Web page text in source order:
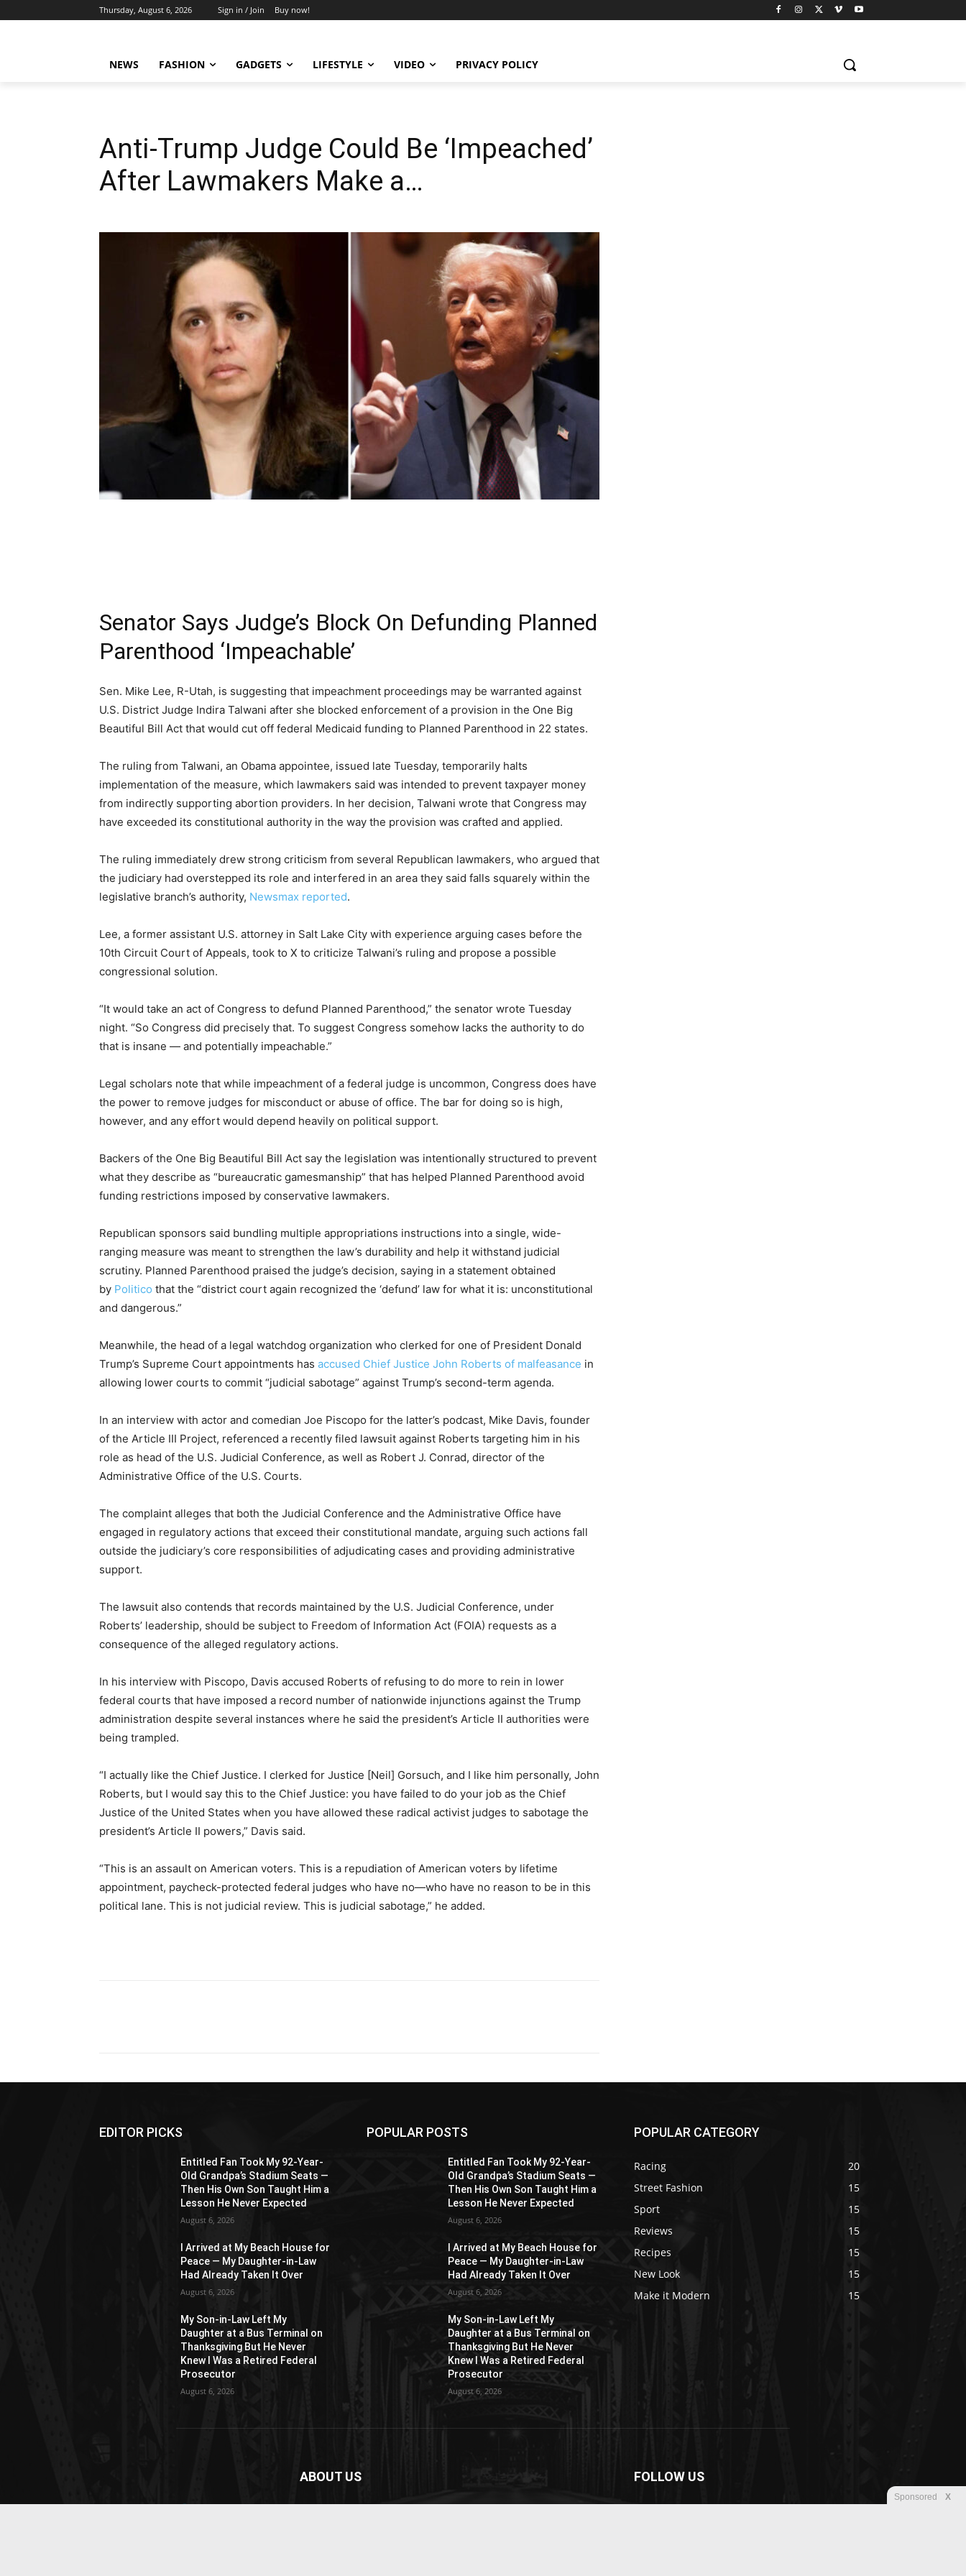
Thursday, August 6, 2026 Sign in / Join Buy now!
NEWS FASHION GADGETS LIFESTYLE VIDEO PRIVACY POLICY
Anti-Trump Judge Could Be ‘Impeached’
After Lawmakers Make a…
Senator Says Judge’s Block On Defunding Planned
Parenthood ‘Impeachable’
Sen. Mike Lee, R-Utah, is suggesting that impeachment proceedings may be warranted against
U.S. District Judge Indira Talwani after she blocked enforcement of a provision in the One Big
Beautiful Bill Act that would cut off federal Medicaid funding to Planned Parenthood in 22 states.
The ruling from Talwani, an Obama appointee, issued late Tuesday, temporarily halts
implementation of the measure, which lawmakers said was intended to prevent taxpayer money
from indirectly supporting abortion providers. In her decision, Talwani wrote that Congress may
have exceeded its constitutional authority in the way the provision was crafted and applied.
The ruling immediately drew strong criticism from several Republican lawmakers, who argued that
the judiciary had overstepped its role and interfered in an area they said falls squarely within the
legislative branch’s authority, Newsmax reported.
Lee, a former assistant U.S. attorney in Salt Lake City with experience arguing cases before the
10th Circuit Court of Appeals, took to X to criticize Talwani’s ruling and propose a possible
congressional solution.
“It would take an act of Congress to defund Planned Parenthood,” the senator wrote Tuesday
night. “So Congress did precisely that. To suggest Congress somehow lacks the authority to do
that is insane — and potentially impeachable.”
Legal scholars note that while impeachment of a federal judge is uncommon, Congress does have
the power to remove judges for misconduct or abuse of office. The bar for doing so is high,
however, and any effort would depend heavily on political support.
Backers of the One Big Beautiful Bill Act say the legislation was intentionally structured to prevent
what they describe as “bureaucratic gamesmanship” that has helped Planned Parenthood avoid
funding restrictions imposed by conservative lawmakers.
Republican sponsors said bundling multiple appropriations instructions into a single, wide-
ranging measure was meant to strengthen the law’s durability and help it withstand judicial
scrutiny. Planned Parenthood praised the judge’s decision, saying in a statement obtained
by Politico that the “district court again recognized the ‘defund’ law for what it is: unconstitutional
and dangerous.”
Meanwhile, the head of a legal watchdog organization who clerked for one of President Donald
Trump’s Supreme Court appointments has accused Chief Justice John Roberts of malfeasance in
allowing lower courts to commit “judicial sabotage” against Trump’s second-term agenda.
In an interview with actor and comedian Joe Piscopo for the latter’s podcast, Mike Davis, founder
of the Article III Project, referenced a recently filed lawsuit against Roberts targeting him in his
role as head of the U.S. Judicial Conference, as well as Robert J. Conrad, director of the
Administrative Office of the U.S. Courts.
The complaint alleges that both the Judicial Conference and the Administrative Office have
engaged in regulatory actions that exceed their constitutional mandate, arguing such actions fall
outside the judiciary’s core responsibilities of adjudicating cases and providing administrative
support.
The lawsuit also contends that records maintained by the U.S. Judicial Conference, under
Roberts’ leadership, should be subject to Freedom of Information Act (FOIA) requests as a
consequence of the alleged regulatory actions.
In his interview with Piscopo, Davis accused Roberts of refusing to do more to rein in lower
federal courts that have imposed a record number of nationwide injunctions against the Trump
administration despite several instances where he said the president’s Article II authorities were
being trampled.
“I actually like the Chief Justice. I clerked for Justice [Neil] Gorsuch, and I like him personally, John
Roberts, but I would say this to the Chief Justice: you have failed to do your job as the Chief
Justice of the United States when you have allowed these radical activist judges to sabotage the
president’s Article II powers,” Davis said.
“This is an assault on American voters. This is a repudiation of American voters by lifetime
appointment, paycheck-protected federal judges who have no—who have no reason to be in this
political lane. This is not judicial review. This is judicial sabotage,” he added.
EDITOR PICKS
Entitled Fan Took My 92-Year-
Old Grandpa’s Stadium Seats —
Then His Own Son Taught Him a
Lesson He Never Expected
August 6, 2026
I Arrived at My Beach House for
Peace — My Daughter-in-Law
Had Already Taken It Over
August 6, 2026
My Son-in-Law Left My
Daughter at a Bus Terminal on
Thanksgiving But He Never
Knew I Was a Retired Federal
Prosecutor
August 6, 2026
POPULAR POSTS
Entitled Fan Took My 92-Year-
Old Grandpa’s Stadium Seats —
Then His Own Son Taught Him a
Lesson He Never Expected
August 6, 2026
I Arrived at My Beach House for
Peace — My Daughter-in-Law
Had Already Taken It Over
August 6, 2026
My Son-in-Law Left My
Daughter at a Bus Terminal on
Thanksgiving But He Never
Knew I Was a Retired Federal
Prosecutor
August 6, 2026
POPULAR CATEGORY
Racing
20
Street Fashion
15
Sport
15
Reviews
15
Recipes
15
New Look
15
Make it Modern
15
ABOUT US FOLLOW US
Sponsored X